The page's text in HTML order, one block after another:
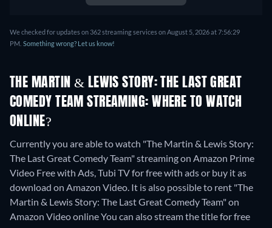
We checked for updates on 362 streaming services on August 5, 2026 at 7:56:29
PM. Something wrong? Let us know!
THE MARTIN & LEWIS STORY: THE LAST GREAT
COMEDY TEAM STREAMING: WHERE TO WATCH
ONLINE?
Currently you are able to watch "The Martin & Lewis Story:
The Last Great Comedy Team" streaming on Amazon Prime
Video Free with Ads, Tubi TV for free with ads or buy it as
download on Amazon Video. It is also possible to rent "The
Martin & Lewis Story: The Last Great Comedy Team" on
Amazon Video onlineYou can also stream the title for free